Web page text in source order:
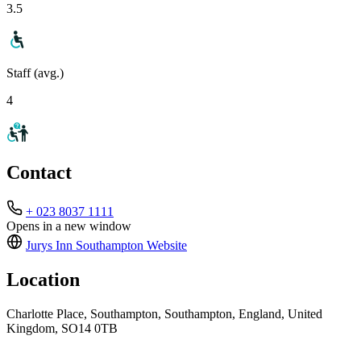
3.5
Staff (avg.)
4
Contact
+ 023 8037 1111
Opens in a new window
Jurys Inn Southampton Website
Location
Charlotte Place, Southampton, Southampton, England, United
Kingdom, SO14 0TB